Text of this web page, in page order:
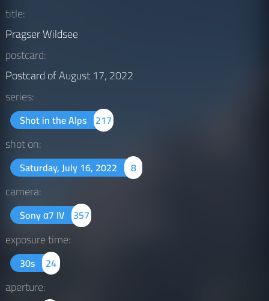
title:
Pragser Wildsee
postcard:
Postcard ofAugust 17, 2022
series:
Shot in the Alps 217
shot on:
Saturday, July 16, 2022 8
camera:
Sony α7 IV 357
exposure time:
30s 24
aperture: